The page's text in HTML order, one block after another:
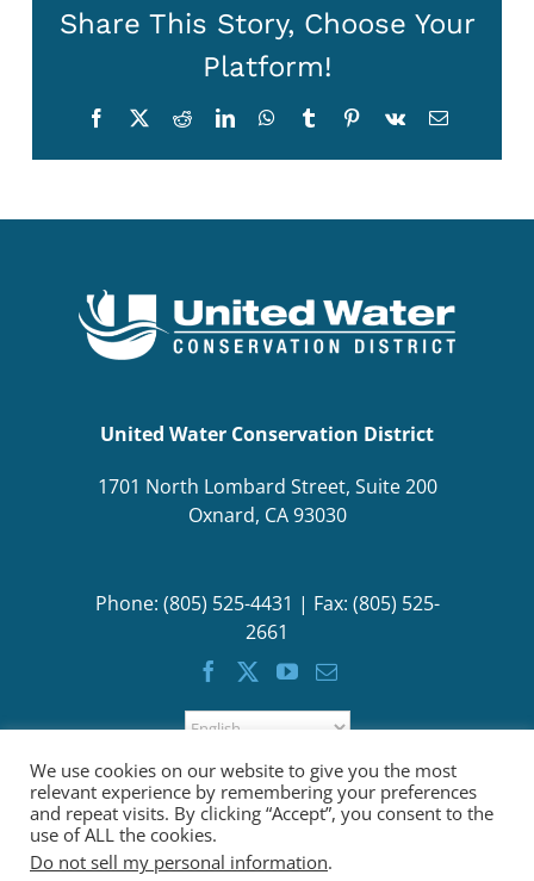
Share This Story, Choose Your
Platform!
Facebook
X RedditLinkedInWhatsApp
TumblrPinterest
Vk Email
United Water Conservation District
1701 North Lombard Street, Suite 200
Oxnard, CA 93030
Phone: (805) 525-4431 | Fax: (805) 525-
2661
We use cookies on our website to give you the most
relevant experience by remembering your preferences
and repeat visits. By clicking “Accept”, you consent to the
use of ALL the cookies.
Do not sell my personal information.